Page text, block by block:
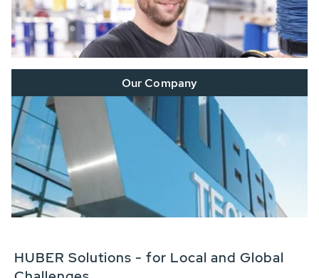
Our Company
HUBER Solutions - for Local and Global